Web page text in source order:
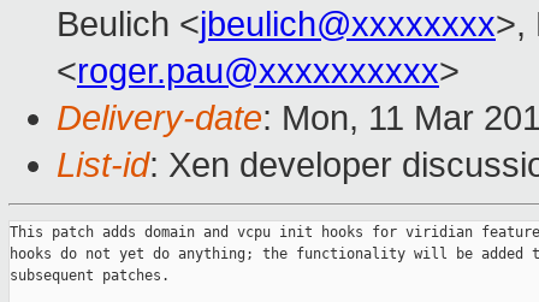
Beulich <jbeulich@xxxxxxxx>,
<roger.pau@xxxxxxxxxx>
Delivery-date: Mon, 11 Mar
List-id: Xen developer
This patch adds domain and vcpu init hooks for viridian
hooks do not yet do anything; the functionality will be added
subsequent patches.